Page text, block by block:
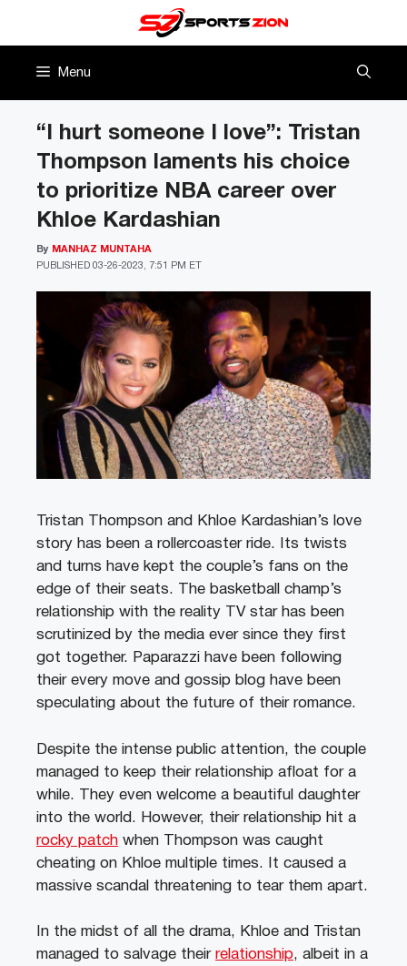
Menu
“I hurt someone I love”: Tristan
Thompson laments his choice
to prioritize NBA career over
Khloe Kardashian
PUBLISHED 03-26-2023, 7:51 PM ET
By MANHAZ MUNTAHA
Tristan Thompson and Khloe Kardashian’s love
story has been a rollercoaster ride. Its twists
and turns have kept the couple’s fans on the
edge of their seats. The basketball champ’s
relationship with the reality TV star has been
scrutinized by the media ever since they first
got together. Paparazzi have been following
their every move and gossip blog have been
speculating about the future of their romance.
Despite the intense public attention, the couple
managed to keep their relationship afloat for a
while. They even welcome a beautiful daughter
into the world. However, their relationship hit a
rocky patch when Thompson was caught
cheating on Khloe multiple times. It caused a
massive scandal threatening to tear them apart.
In the midst of all the drama, Khloe and Tristan
managed to salvage their relationship, albeit in a